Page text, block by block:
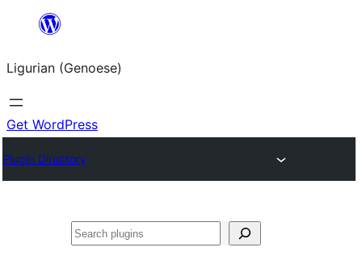
content
Ligurian (Genoese)
Get WordPress
Plugin Directory
Search